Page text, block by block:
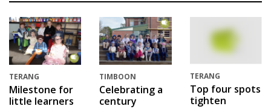
TERANG
Milestone for
little learners
TIMBOON
Celebrating a
century
TERANG
Top four spots
tighten